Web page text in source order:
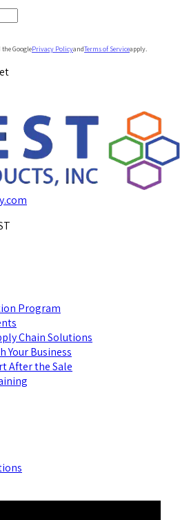
the GooglePrivacy PolicyandTerms of Serviceapply.
Program
Chain Solutions
Your Business
After the Sale